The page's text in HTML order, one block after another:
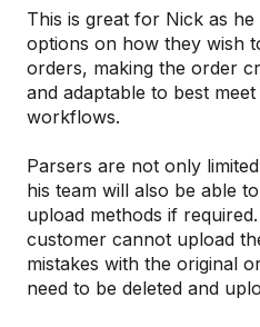
This is great for Nick as
options on how they wish
orders, making the order
and adaptable to best
workflows.
Parsers are not only
his team will also be able
upload methods if
customer cannot upload
mistakes with the original
need to be deleted and